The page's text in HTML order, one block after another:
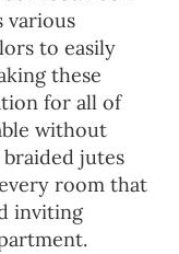
various
to easily
these
for all of
without
jutes
room that
inviting